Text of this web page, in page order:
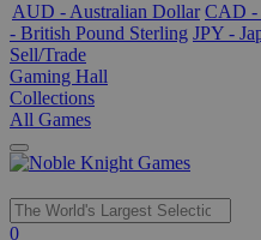
AUD - Australian Dollar CAD -
- British Pound Sterling JPY -
Sell/Trade
Gaming Hall
Collections
All Games
Use
0